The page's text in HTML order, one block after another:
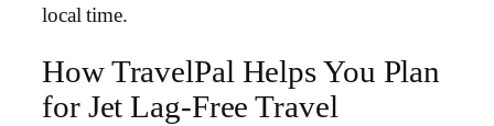
local time.
How TravelPal Helps You Plan
for Jet Lag-Free Travel